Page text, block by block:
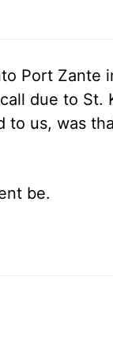
Port Zante
due to
to us, was
be.